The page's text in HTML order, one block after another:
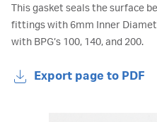
This gasket seals the surface
fittings with 6mm Inner
with BPG’s 100, 140, and 200.
Export page to PDF